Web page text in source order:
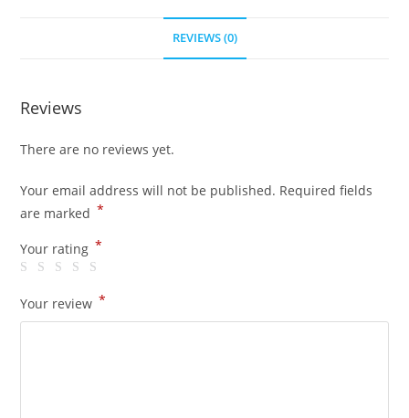
REVIEWS (0)
Reviews
There are no reviews yet.
Your email address will not be published. Required fields
are marked *
Your rating *
Your review *